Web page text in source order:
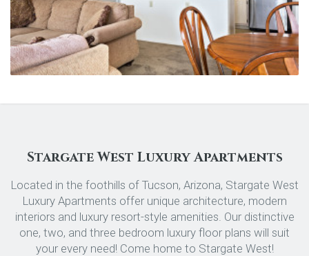
Stargate West Luxury Apartments
Located in the foothills of Tucson, Arizona, Stargate West
Luxury Apartments offer unique architecture, modern
interiors and luxury resort-style amenities. Our distinctive
one, two, and three bedroom luxury floor plans will suit
your every need! Come home to Stargate West!